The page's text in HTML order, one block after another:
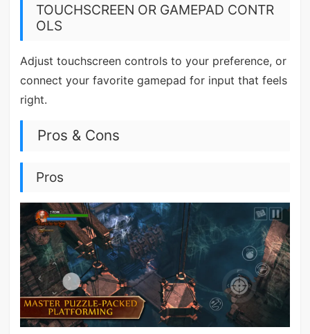
TOUCHSCREEN OR GAMEPAD CONTR
OLS
Adjust touchscreen controls to your preference, or
connect your favorite gamepad for input that feels
right.
Pros & Cons
Pros